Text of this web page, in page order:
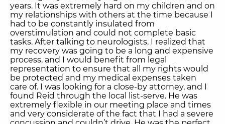
years. It was extremely hard on my children and on
my relationships with others at the time because I
had to be constantly insulated from
overstimulation and could not complete basic
tasks. After talking to neurologists, I realized that
my recovery was going to be a long and expensive
process, and I would benefit from legal
representation to ensure that all my rights would
be protected and my medical expenses taken
care of. I was looking for a close-by attorney, and I
found Reid through the local list-serve. He was
extremely flexible in our meeting place and times
and very considerate of the fact that I had a severe